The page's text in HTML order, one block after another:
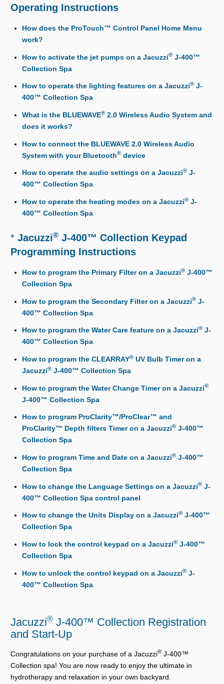
Operating Instructions
How does the ProTouch™ Control Panel Home Menu
work?
How to activate the jet pumps on a Jacuzzi® J-400™
Collection Spa
How to operate the lighting features on a Jacuzzi® J-
400™ Collection Spa
What is the BLUEWAVE® 2.0 Wireless Audio System and
does it works?
How to connect the BLUEWAVE 2.0 Wireless Audio
System with your Bluetooth® device
How to operate the audio settings on a Jacuzzi® J-
400™ Collection Spa
How to operate the heating modes on a Jacuzzi® J-
400™ Collection Spa
* Jacuzzi® J-400™ Collection Keypad
Programming Instructions
How to program the Primary Filter on a Jacuzzi® J-400™
Collection Spa
How to program the Secondary Filter on a Jacuzzi® J-
400™ Collection Spa
How to program the Water Care feature on a Jacuzzi® J-
400™ Collection Spa
How to program the CLEARRAY® UV Bulb Timer on a
Jacuzzi® J-400™ Collection Spa
How to program the Water Change Timer on a Jacuzzi®
J-400™ Collection Spa
How to program ProClarity™/ProClear™ and
ProClarity™ Depth filters Timer on a Jacuzzi® J-400™
Collection Spa
How to program Time and Date on a Jacuzzi® J-400™
Collection Spa
How to change the Language Settings on a Jacuzzi® J-
400™ Collection Spa control panel
How to change the Units Display on a Jacuzzi® J-400™
Collection Spa
How to lock the control keypad on a Jacuzzi® J-400™
Collection Spa
How to unlock the control keypad on a Jacuzzi® J-
400™ Collection Spa
Jacuzzi® J-400™ Collection Registration
and Start-Up
Congratulations on your purchase of a Jacuzzi® J-400™
Collection spa! You are now ready to enjoy the ultimate in
hydrotherapy and relaxation in your own backyard.